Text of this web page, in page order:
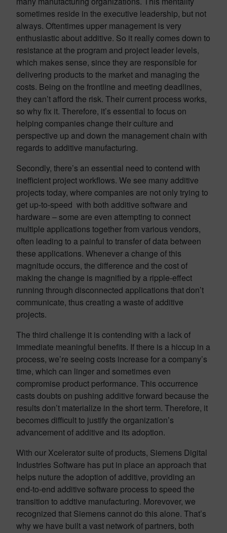
sometimes reside in the executive leadership, but not
always. Oftentimes upper management is very
enthusiastic about additive. So it really comes down to
resistance at the program and project leader levels,
which makes sense, since they are responsible for
delivering products to the market and managing the
costs. Being on the frontline and meeting deadlines,
they can’t afford the risk. Their current process works,
so why fix it. Therefore, it’s essential to focus on
helping companies change their culture and
perspective up and down the management chain with
regards to additive manufacturing.
Secondly, there’s an essential need to contend with
inefficient project workflows. We see many additive
projects today, where companies are not only trying to
get up-to-speed with both additive software and
hardware – some are even attempting to connect
multiple applications together from various vendors,
often leading to a painful to transfer of data between
these applications. Whenever a change of this
magnitude occurs, the difference and the cost of
making the change is magnified by a ripple-effect
running through disconnected applications that don’t
communicate, thus creating a waste of additive
projects.
The third challenge it is contending with a lack of
immediate meaningful benefits. If there is a hiccup in a
process, we’re seeing costs increase for a company’s
time, which can linger and sometimes even
compromise product performance. This occurrence
casts doubts on pushing additive forward because the
results don’t materialize in the short term. Therefore, it
becomes difficult to justify the organization’s
advancement of additive and its adoption.
With our Xcelerator suite of products, Siemens Digital
Industries Software has put in place an approach that
helps nuture the adoption of additive, providing an
end-to-end additive software process to speed the
transition to addtive manufacturing. Morevover, we
recognized that Siemens cannot do this alone. That’s
why we have built a vast network of partners, both